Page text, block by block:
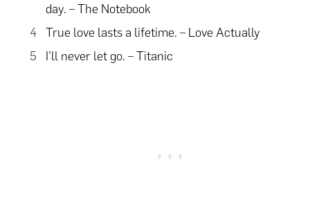
day. – The Notebook
True love lasts a lifetime. – Love Actually
I’ll never let go. – Titanic